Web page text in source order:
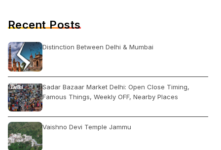
Recent Posts
Distinction Between Delhi & Mumbai
Sadar Bazaar Market Delhi: Open Close Timing,
Famous Things, Weekly OFF, Nearby Places
Vaishno Devi Temple Jammu